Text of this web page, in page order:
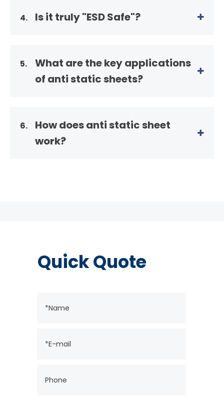
4. Is it truly "ESD Safe"?
5.
What are the key applications
of anti static sheets?
6.
How does anti static sheet
work?
Quick Quote